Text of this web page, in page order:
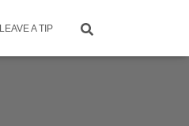
LEAVE A TIP